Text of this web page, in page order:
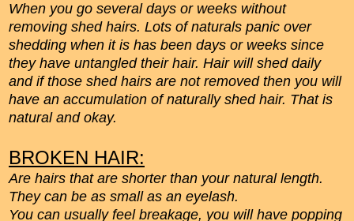
When you go several days or weeks without
removing shed hairs. Lots of naturals panic over
shedding when it is has been days or weeks since
they have untangled their hair. Hair will shed daily
and if those shed hairs are not removed then you will
have an accumulation of naturally shed hair. That is
natural and okay.
BROKEN HAIR:
Are hairs that are shorter than your natural length.
They can be as small as an eyelash.
You can usually feel breakage, you will have popping